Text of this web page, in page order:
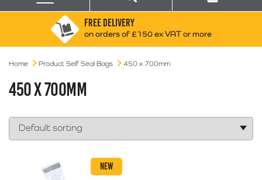
Search for:
Box finder
FREE DELIVERY
on orders of £150 ex VAT or more
Home Product Self Seal Bags 450 x 700mm
450 X 700MM
NEW